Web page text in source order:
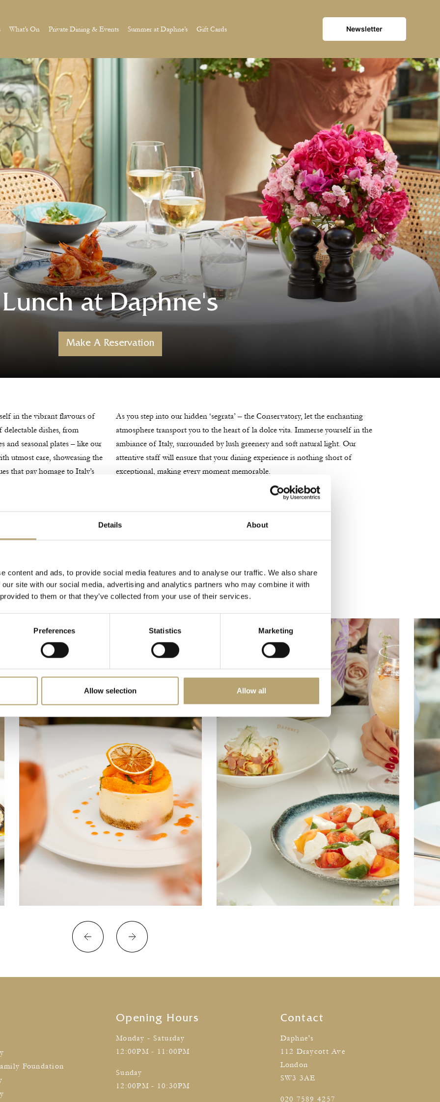
Details About
content and ads, to provide social media features and to analyse our traffic. We also share
site with our social media, advertising and analytics partners who may combine it with
to them or that they’ve collected from your use of their services.
Preferences Statistics Marketing
Allow selection Allow all
What’s On Private Dining & Events Summer at Daphne’s Gift Cards Newsletter
Lunch at Daphne's
Make A Reservation
in the vibrant flavours of
dishes, from
and seasonal plates – like our
utmost care, showcasing the
that pay homage to Italy’s
As you step into our hidden ‘segrata’ – the Conservatory, let the enchanting
atmosphere transport you to the heart of la dolce vita. Immerse yourself in the
ambiance of Italy, surrounded by lush greenery and soft natural light. Our
attentive staff will ensure that your dining experience is nothing short of
exceptional, making every moment memorable.
Explore Menus
Foundation
Opening Hours
Monday - Saturday
12:00PM - 11:00PM
Sunday
12:00PM - 10:30PM
Contact
Daphne's
112 Draycott Ave
London
SW3 3AE
020 7589 4257